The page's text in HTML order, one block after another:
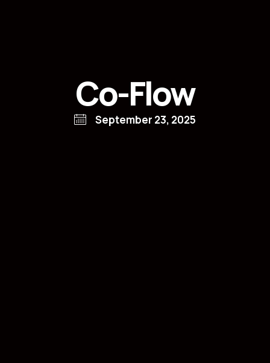
Co-Flow
September 23, 2025